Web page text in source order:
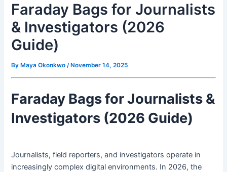
Faraday Bags for Journalists
& Investigators (2026
Guide)
By Maya Okonkwo/ November 14, 2025
Faraday Bags for Journalists &
Investigators (2026 Guide)
Journalists, field reporters, and investigators operate in
increasingly complex digital environments. In 2026, the